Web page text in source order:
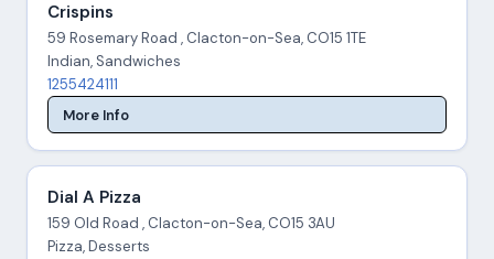
Crispins
59 Rosemary Road , Clacton-on-Sea, CO15 1TE
Indian, Sandwiches
1255424111
More Info
Dial A Pizza
159 Old Road , Clacton-on-Sea, CO15 3AU
Pizza, Desserts